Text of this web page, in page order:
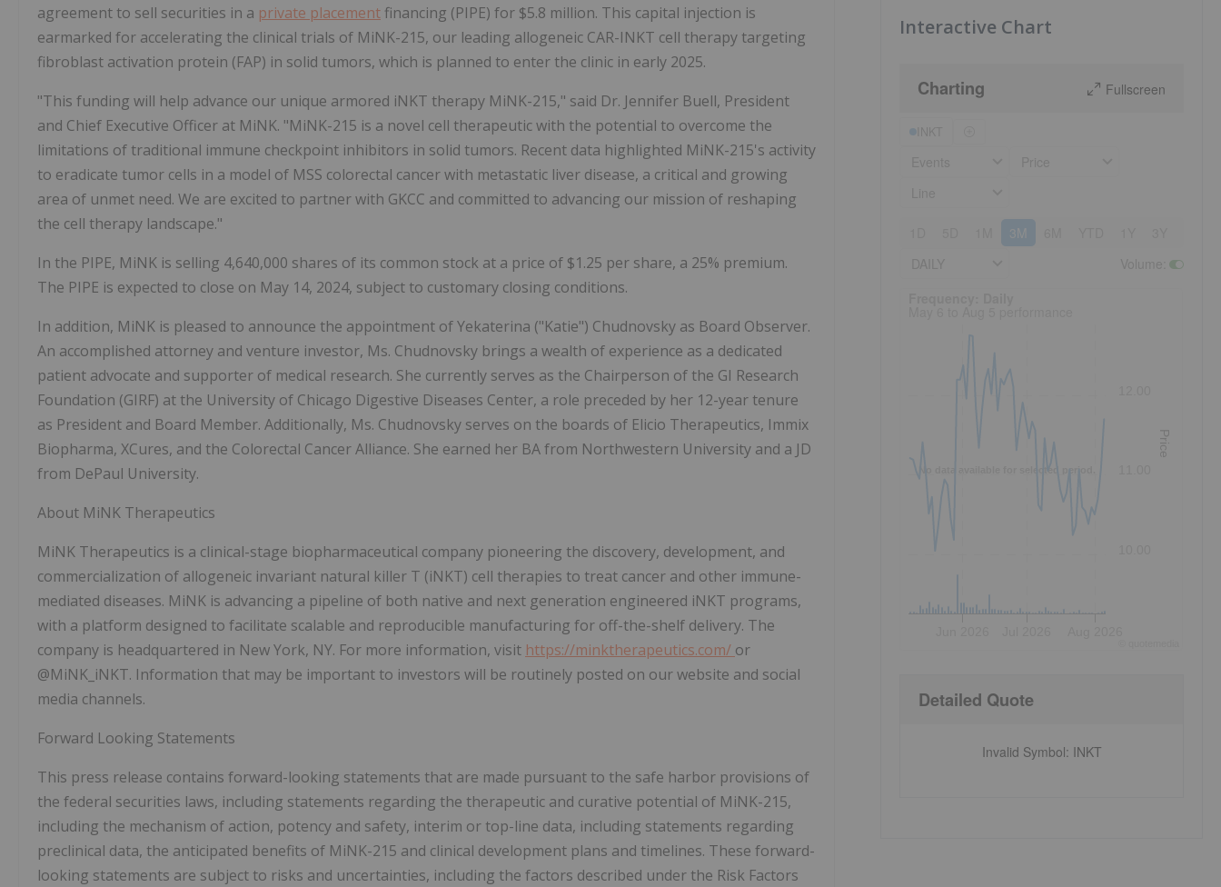
agreement to sell securities in a private placement financing (PIPE) for $5.8 million. This capital injection is
earmarked for accelerating the clinical trials of MiNK-215, our leading allogeneic CAR-INKT cell therapy targeting
fibroblast activation protein (FAP) in solid tumors, which is planned to enter the clinic in early 2025.
"This funding will help advance our unique armored iNKT therapy MiNK-215," said Dr. Jennifer Buell, President
and Chief Executive Officer at MiNK. "MiNK-215 is a novel cell therapeutic with the potential to overcome the
limitations of traditional immune checkpoint inhibitors in solid tumors. Recent data highlighted MiNK-215's activity
to eradicate tumor cells in a model of MSS colorectal cancer with metastatic liver disease, a critical and growing
area of unmet need. We are excited to partner with GKCC and committed to advancing our mission of reshaping
the cell therapy landscape."
In the PIPE, MiNK is selling 4,640,000 shares of its common stock at a price of $1.25 per share, a 25% premium.
The PIPE is expected to close on May 14, 2024, subject to customary closing conditions.
In addition, MiNK is pleased to announce the appointment of Yekaterina ("Katie") Chudnovsky as Board Observer.
An accomplished attorney and venture investor, Ms. Chudnovsky brings a wealth of experience as a dedicated
patient advocate and supporter of medical research. She currently serves as the Chairperson of the GI Research
Foundation (GIRF) at the University of Chicago Digestive Diseases Center, a role preceded by her 12-year tenure
as President and Board Member. Additionally, Ms. Chudnovsky serves on the boards of Elicio Therapeutics, Immix
Biopharma, XCures, and the Colorectal Cancer Alliance. She earned her BA from Northwestern University and a JD
from DePaul University.
About MiNK Therapeutics
MiNK Therapeutics is a clinical-stage biopharmaceutical company pioneering the discovery, development, and
commercialization of allogeneic invariant natural killer T (iNKT) cell therapies to treat cancer and other immune-
mediated diseases. MiNK is advancing a pipeline of both native and next generation engineered iNKT programs,
with a platform designed to facilitate scalable and reproducible manufacturing for off-the-shelf delivery. The
company is headquartered in New York, NY. For more information, visit https://minktherapeutics.com/ or
@MiNK_iNKT. Information that may be important to investors will be routinely posted on our website and social
media channels.
Forward Looking Statements
This press release contains forward-looking statements that are made pursuant to the safe harbor provisions of
the federal securities laws, including statements regarding the therapeutic and curative potential of MiNK-215,
including the mechanism of action, potency and safety, interim or top-line data, including statements regarding
preclinical data, the anticipated benefits of MiNK-215 and clinical development plans and timelines. These forward-
looking statements are subject to risks and uncertainties, including the factors described under the Risk Factors
Interactive Chart
Charting Fullscreen
3M
No data available for selected period.
Price
Detailed Quote
Invalid Symbol: INKT